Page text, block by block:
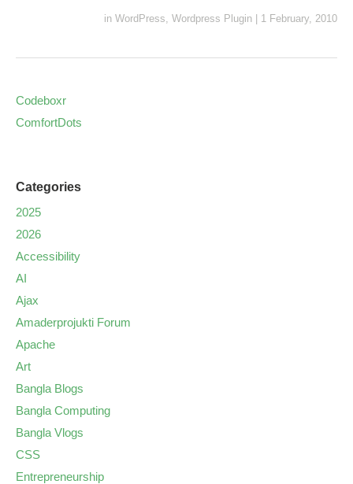
in WordPress, Wordpress Plugin 1 February, 2010
Codeboxr
ComfortDots
Categories
2025
2026
Accessibility
AI
Ajax
Amaderprojukti Forum
Apache
Art
Bangla Blogs
Bangla Computing
Bangla Vlogs
CSS
Entrepreneurship